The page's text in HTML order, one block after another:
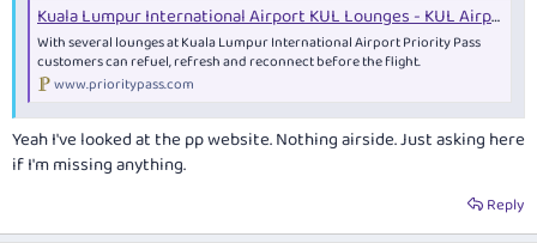
Kuala Lumpur International Airport KUL Lounges - KUL Airport Guide and lounges. | Priority Pass
With several lounges at Kuala Lumpur International Airport Priority Pass
customers can refuel, refresh and reconnect before the flight.
www.prioritypass.com
Yeah I've looked at the pp website. Nothing airside. Just asking here
if I'm missing anything.
Reply